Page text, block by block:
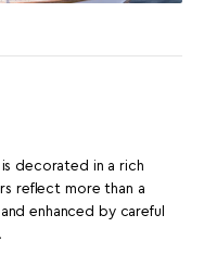
is decorated in a rich
reflect more than a
enhanced by careful